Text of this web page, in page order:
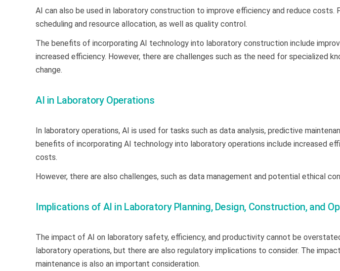
AI can also be used in laboratory construction to improve efficiency and reduce costs.
scheduling and resource allocation, as well as quality control.
The benefits of incorporating AI technology into laboratory construction include
increased efficiency. However, there are challenges such as the need for specialized
change.
AI in Laboratory Operations
In laboratory operations, AI is used for tasks such as data analysis, predictive
benefits of incorporating AI technology into laboratory operations include increased
costs.
However, there are also challenges, such as data management and potential ethical
Implications of AI in Laboratory Planning, Design, Construction, and
The impact of AI on laboratory safety, efficiency, and productivity cannot be
laboratory operations, but there are also regulatory implications to consider. The
maintenance is also an important consideration.